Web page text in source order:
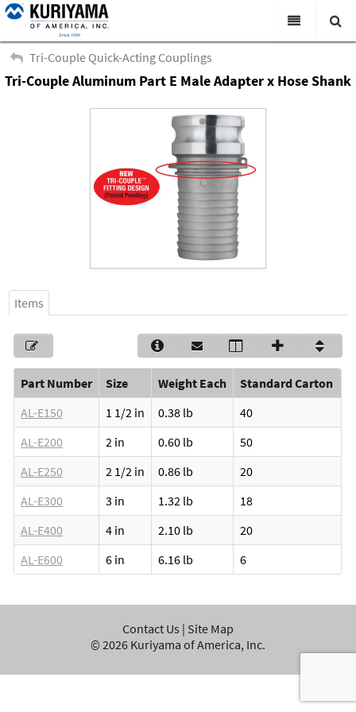
All Categories
Products
Virtual Catalogs
News & Events
About Us
Academy
Distributors
Careers
Search
Tri-Couple Quick-Acting Couplings
Tri-Couple Aluminum Part E Male Adapter x Hose Shank
Items
Part Number Size Weight Each
Standard Carton
AL-E150
1 1/2 in 0.38 lb
40
AL-E200
2 in 0.60 lb
50
AL-E250
2 1/2 in 0.86 lb
20
AL-E300
3 in 1.32 lb
18
AL-E400
4 in 2.10 lb
20
AL-E600
6 in 6.16 lb 6
Contact Us | Site Map
© 2026 Kuriyama of America, Inc.